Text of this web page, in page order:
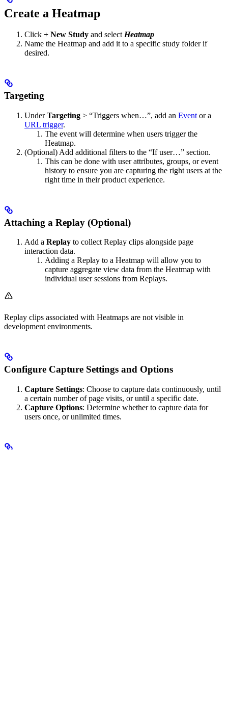
Create a Heatmap
Click + New Study and selectHeatmap
Name the Heatmap and add it to a specific study folder if
desired.
Targeting
UnderTargeting > “Triggers when…”, add an Event or a
URL trigger.
The event will determine when users trigger the
Heatmap.
(Optional) Add additional filters to the “If user…” section.
This can be done with user attributes, groups, or event
history to ensure you are capturing the right users at the
right time in their product experience.
Attaching a Replay (Optional)
Add a Replay to collect Replay clips alongside page
interaction data.
Adding a Replay to a Heatmap will allow you to
capture aggregate view data from the Heatmap with
individual user sessions from Replays.
Replay clips associated with Heatmaps are not visible in
development environments.
Configure Capture Settings and Options
Capture Settings: Choose to capture data continuously, until
a certain number of page visits, or until a specific date.
Capture Options: Determine whether to capture data for
users once, or unlimited times.